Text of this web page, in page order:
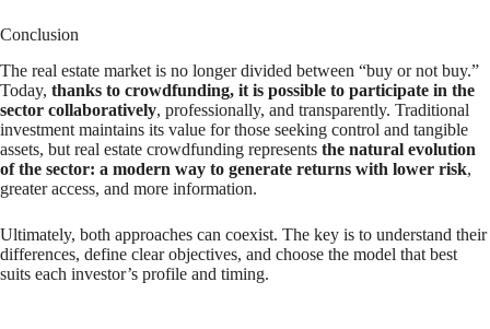
Conclusion
The real estate market is no longer divided between “buy or not buy.”
Today, thanks to crowdfunding, it is possible to participate in the
sector collaboratively, professionally, and transparently. Traditional
investment maintains its value for those seeking control and tangible
assets, but real estate crowdfunding represents the natural evolution
of the sector: a modern way to generate returns with lower risk,
greater access, and more information.
Ultimately, both approaches can coexist. The key is to understand their
differences, define clear objectives, and choose the model that best
suits each investor’s profile and timing.